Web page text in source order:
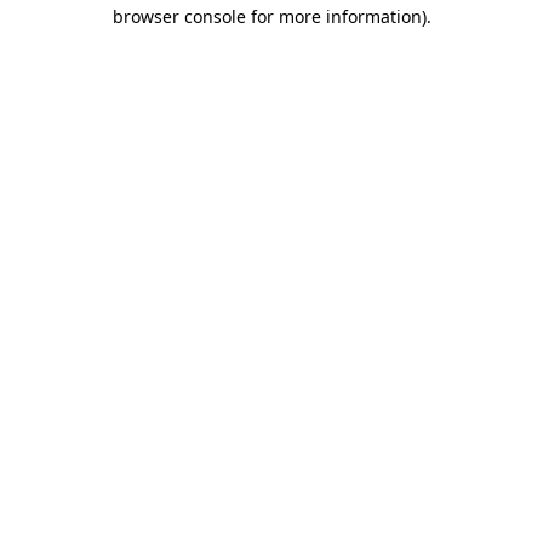
browser console for more information).